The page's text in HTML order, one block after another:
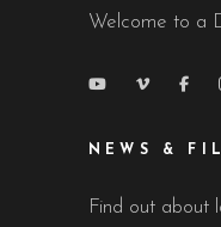
Welcome to a
NEWS &
Find out about